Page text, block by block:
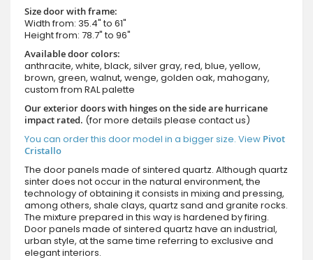
Size door with frame:
Width from: 35.4" to 61"
Height from: 78.7" to 96"
Available door colors:
anthracite, white, black, silver gray, red, blue, yellow,
brown, green, walnut, wenge, golden oak, mahogany,
custom from RAL palette
Our exterior doors with hinges on the side are hurricane
impact rated. (for more details please contact us)
You can order this door model in a bigger size. View Pivot
Cristallo
The door panels made of sintered quartz. Although quartz
sinter does not occur in the natural environment, the
technology of obtaining it consists in mixing and pressing,
among others, shale clays, quartz sand and granite rocks.
The mixture prepared in this way is hardened by firing.
Door panels made of sintered quartz have an industrial,
urban style, at the same time referring to exclusive and
elegant interiors.